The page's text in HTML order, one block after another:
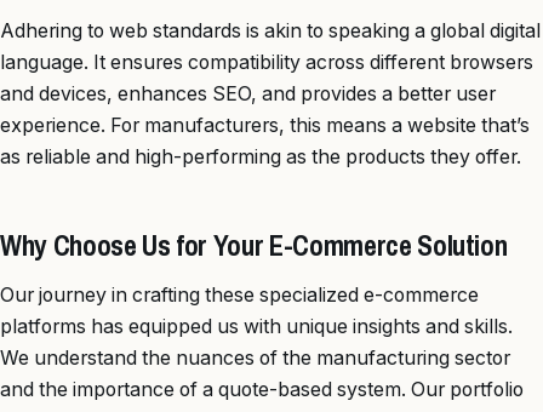
Adhering to web standards is akin to speaking a global digital
language. It ensures compatibility across different browsers
and devices, enhances SEO, and provides a better user
experience. For manufacturers, this means a website that’s
as reliable and high-performing as the products they offer.
Why Choose Us for Your E-Commerce Solution
Our journey in crafting these specialized e-commerce
platforms has equipped us with unique insights and skills.
We understand the nuances of the manufacturing sector
and the importance of a quote-based system. Our portfolio